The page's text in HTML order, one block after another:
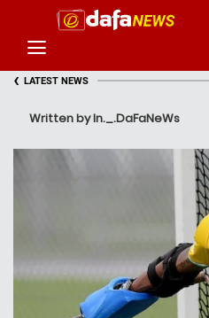
‹ LATEST NEWS
Written by In._.DaFaNeWs